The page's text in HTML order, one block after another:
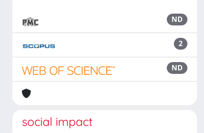
ND
2
ND
social impact